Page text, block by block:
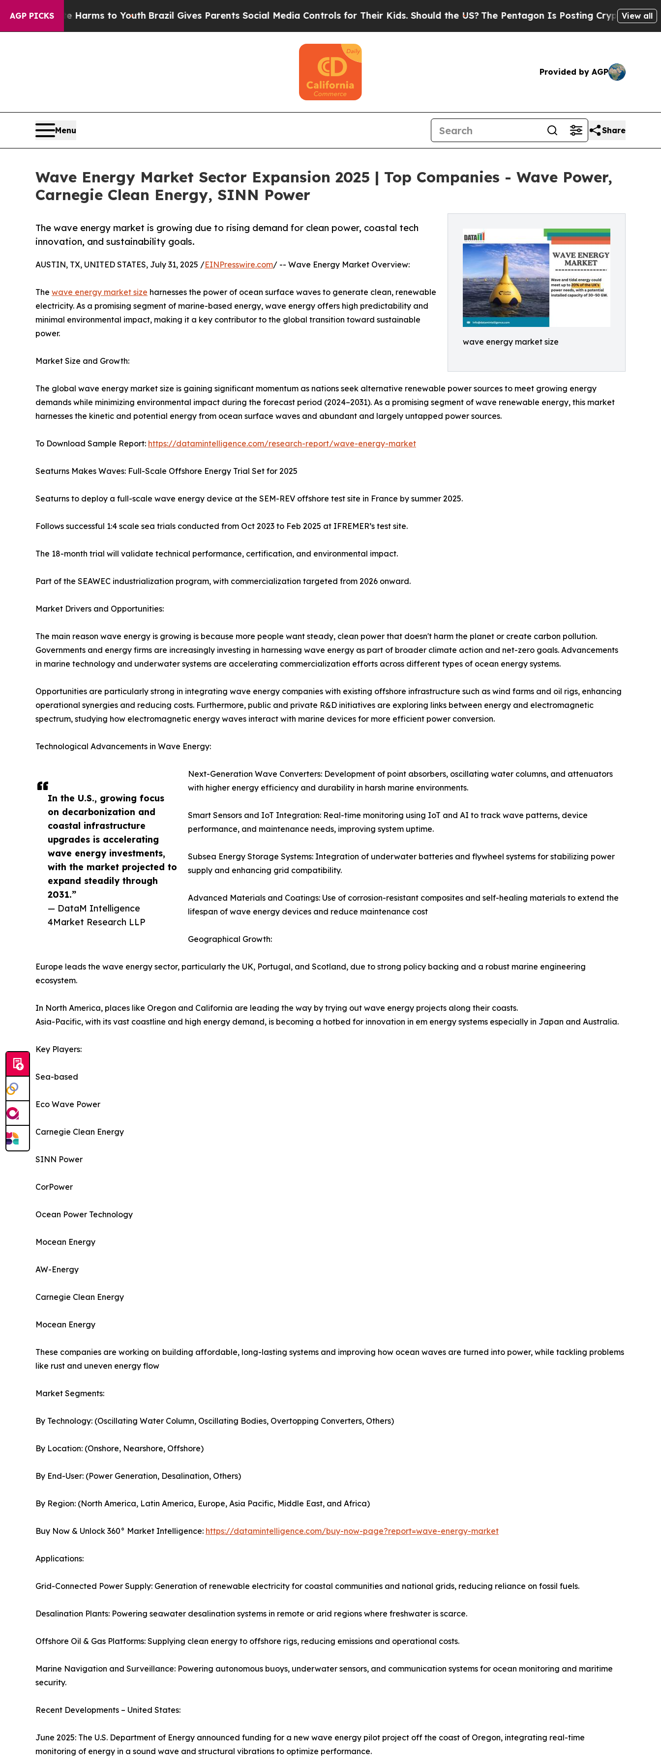
AGP PICKS
Harms to Youth Brazil Gives Parents Social Media Controls for Their Kids. Should the US?The Pentagon Is Posting Cryptic Biblical Messages
View all
Provided by AGP
Menu Share
Wave Energy Market Sector Expansion 2025 | Top Companies - Wave Power,
Carnegie Clean Energy, SINN Power
wave energy market size
The wave energy market is growing due to rising demand for clean power, coastal tech
innovation, and sustainability goals.
In the U.S., growing focus
on decarbonization and
coastal infrastructure
upgrades is accelerating
wave energy investments,
with the market projected to
expand steadily through
2031.”
— DataM Intelligence
4Market Research LLP
AUSTIN, TX, UNITED STATES, July 31, 2025 /EINPresswire.com/ -- Wave Energy Market Overview:
The wave energy market size harnesses the power of ocean surface waves to generate clean, renewable
electricity. As a promising segment of marine-based energy, wave energy offers high predictability and
minimal environmental impact, making it a key contributor to the global transition toward sustainable
power.
Market Size and Growth:
The global wave energy market size is gaining significant momentum as nations seek alternative renewable power sources to meet growing energy
demands while minimizing environmental impact during the forecast period (2024–2031). As a promising segment of wave renewable energy, this market
harnesses the kinetic and potential energy from ocean surface waves and abundant and largely untapped power sources.
To Download Sample Report: https://datamintelligence.com/research-report/wave-energy-market
Seaturns Makes Waves: Full-Scale Offshore Energy Trial Set for 2025
Seaturns to deploy a full-scale wave energy device at the SEM-REV offshore test site in France by summer 2025.
Follows successful 1:4 scale sea trials conducted from Oct 2023 to Feb 2025 at IFREMER’s test site.
The 18-month trial will validate technical performance, certification, and environmental impact.
Part of the SEAWEC industrialization program, with commercialization targeted from 2026 onward.
Market Drivers and Opportunities:
The main reason wave energy is growing is because more people want steady, clean power that doesn't harm the planet or create carbon pollution.
Governments and energy firms are increasingly investing in harnessing wave energy as part of broader climate action and net-zero goals. Advancements
in marine technology and underwater systems are accelerating commercialization efforts across different types of ocean energy systems.
Opportunities are particularly strong in integrating wave energy companies with existing offshore infrastructure such as wind farms and oil rigs, enhancing
operational synergies and reducing costs. Furthermore, public and private R&D initiatives are exploring links between energy and electromagnetic
spectrum, studying how electromagnetic energy waves interact with marine devices for more efficient power conversion.
Technological Advancements in Wave Energy:
Next-Generation Wave Converters: Development of point absorbers, oscillating water columns, and attenuators
with higher energy efficiency and durability in harsh marine environments.
Smart Sensors and IoT Integration: Real-time monitoring using IoT and AI to track wave patterns, device
performance, and maintenance needs, improving system uptime.
Subsea Energy Storage Systems: Integration of underwater batteries and flywheel systems for stabilizing power
supply and enhancing grid compatibility.
Advanced Materials and Coatings: Use of corrosion-resistant composites and self-healing materials to extend the
lifespan of wave energy devices and reduce maintenance cost
Geographical Growth:
Europe leads the wave energy sector, particularly the UK, Portugal, and Scotland, due to strong policy backing and a robust marine engineering
ecosystem.
In North America, places like Oregon and California are leading the way by trying out wave energy projects along their coasts.
Asia-Pacific, with its vast coastline and high energy demand, is becoming a hotbed for innovation in em energy systems especially in Japan and Australia.
Key Players:
Sea-based
Eco Wave Power
Carnegie Clean Energy
SINN Power
CorPower
Ocean Power Technology
Mocean Energy
AW-Energy
Carnegie Clean Energy
Mocean Energy
These companies are working on building affordable, long-lasting systems and improving how ocean waves are turned into power, while tackling problems
like rust and uneven energy flow
Market Segments:
By Technology: (Oscillating Water Column, Oscillating Bodies, Overtopping Converters, Others)
By Location: (Onshore, Nearshore, Offshore)
By End-User: (Power Generation, Desalination, Others)
By Region: (North America, Latin America, Europe, Asia Pacific, Middle East, and Africa)
Buy Now & Unlock 360° Market Intelligence: https://datamintelligence.com/buy-now-page?report=wave-energy-market
Applications:
Grid-Connected Power Supply: Generation of renewable electricity for coastal communities and national grids, reducing reliance on fossil fuels.
Desalination Plants: Powering seawater desalination systems in remote or arid regions where freshwater is scarce.
Offshore Oil & Gas Platforms: Supplying clean energy to offshore rigs, reducing emissions and operational costs.
Marine Navigation and Surveillance: Powering autonomous buoys, underwater sensors, and communication systems for ocean monitoring and maritime
security.
Recent Developments – United States:
June 2025: The U.S. Department of Energy announced funding for a new wave energy pilot project off the coast of Oregon, integrating real-time
monitoring of energy in a sound wave and structural vibrations to optimize performance.